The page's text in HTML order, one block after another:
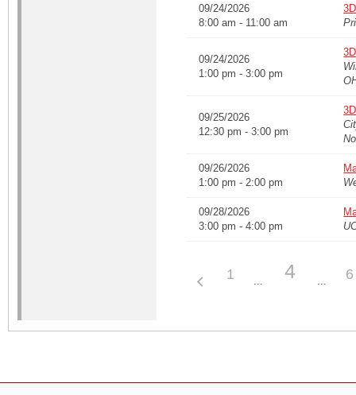
09/24/2026
8:00 am - 11:00 am
09/24/2026
1:00 pm - 3:00 pm
09/25/2026
12:30 pm - 3:00 pm
09/26/2026
1:00 pm - 2:00 pm
09/28/2026
3:00 pm - 4:00 pm
1 4 6